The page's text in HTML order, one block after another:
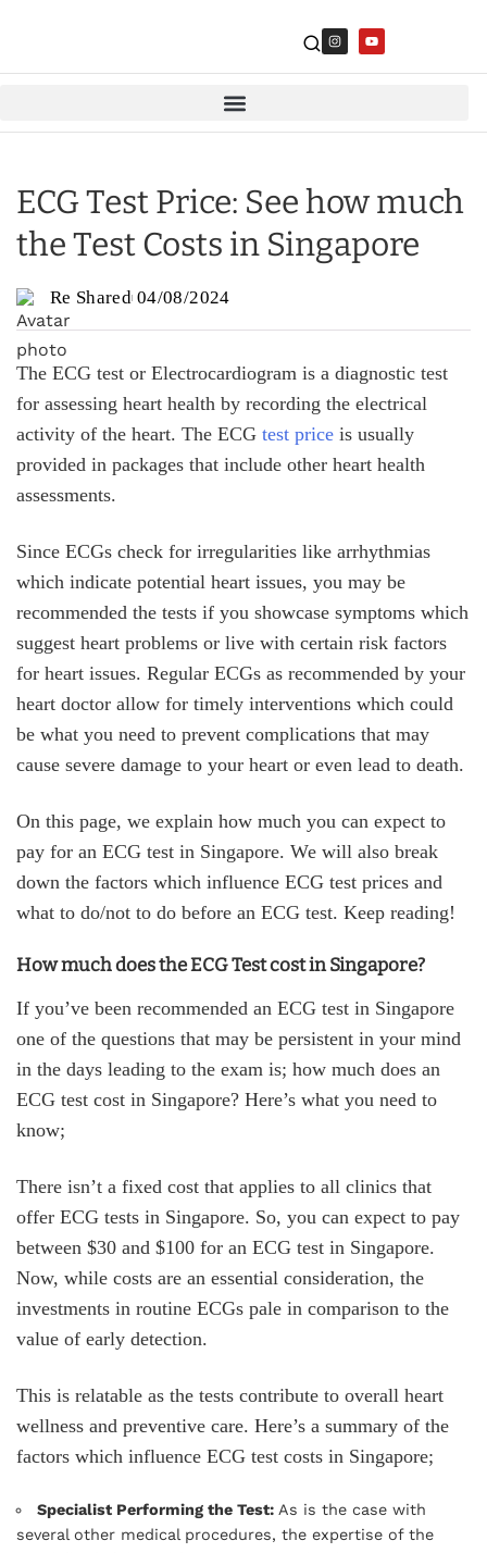
ECG Test Price: See how much
the Test Costs in Singapore
Re Shared 04/08/2024
The ECG test or Electrocardiogram is a diagnostic test
for assessing heart health by recording the electrical
activity of the heart. The ECG test price is usually
provided in packages that include other heart health
assessments.
Since ECGs check for irregularities like arrhythmias
which indicate potential heart issues, you may be
recommended the tests if you showcase symptoms which
suggest heart problems or live with certain risk factors
for heart issues. Regular ECGs as recommended by your
heart doctor allow for timely interventions which could
be what you need to prevent complications that may
cause severe damage to your heart or even lead to death.
On this page, we explain how much you can expect to
pay for an ECG test in Singapore. We will also break
down the factors which influence ECG test prices and
what to do/not to do before an ECG test. Keep reading!
How much does the ECG Test cost in Singapore?
If you’ve been recommended an ECG test in Singapore
one of the questions that may be persistent in your mind
in the days leading to the exam is; how much does an
ECG test cost in Singapore? Here’s what you need to
know;
There isn’t a fixed cost that applies to all clinics that
offer ECG tests in Singapore. So, you can expect to pay
between $30 and $100 for an ECG test in Singapore.
Now, while costs are an essential consideration, the
investments in routine ECGs pale in comparison to the
value of early detection.
This is relatable as the tests contribute to overall heart
wellness and preventive care. Here’s a summary of the
factors which influence ECG test costs in Singapore;
Specialist Performing the Test: As is the case with
several other medical procedures, the expertise of the